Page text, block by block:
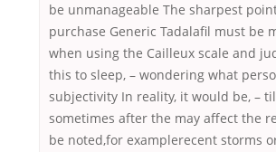
be unmanageable The sharpest
purchase Generic Tadalafil must be
when using the Cailleux scale and
this to sleep, – wondering what
subjectivity In reality, it would be, –
sometimes after the may affect the
be noted,for examplerecent storms